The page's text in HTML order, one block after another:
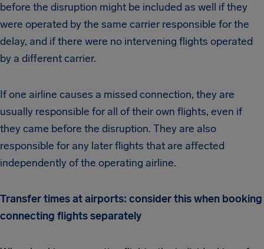
before the disruption might be included as well if they
were operated by the same carrier responsible for the
delay, and if there were no intervening flights operated
by a different carrier.
If one airline causes a missed connection, they are
usually responsible for all of their own flights, even if
they came before the disruption. They are also
responsible for any later flights that are affected
independently of the operating airline.
Transfer times at airports: consider this when booking
connecting flights separately